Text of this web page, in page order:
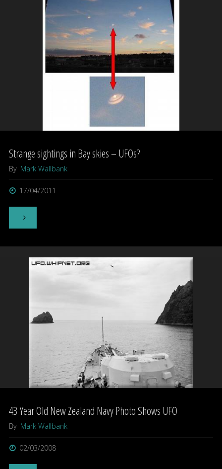
Strange sightings in Bay skies – UFOs?
By Mark Wallbank
17/04/2011
"Strange
43 Year Old New Zealand Navy Photo Shows UFO
By Mark Wallbank
02/03/2008